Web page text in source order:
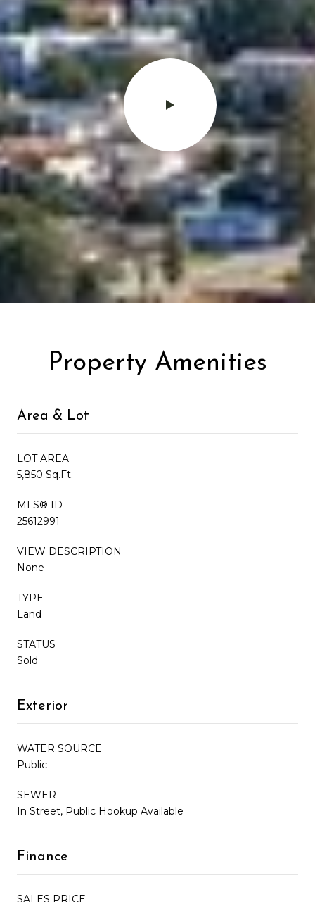
Property Amenities
Area & Lot
LOT AREA
5,850 Sq.Ft.
MLS® ID
25612991
VIEW DESCRIPTION
None
TYPE
Land
STATUS
Sold
Exterior
WATER SOURCE
Public
SEWER
In Street, Public Hookup Available
Finance
SALES PRICE